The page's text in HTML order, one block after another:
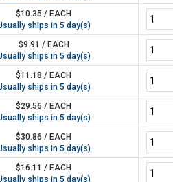
$10.35 / EACH
ships in 5 day(s)
$9.91 / EACH
ships in 5 day(s)
$11.18 / EACH
ships in 5 day(s)
$29.56 / EACH
ships in 5 day(s)
$30.86 / EACH
ships in 5 day(s)
$16.11 / EACH
ships in 5 day(s)